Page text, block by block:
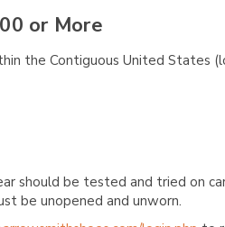
or More
the Contiguous United
should be tested and tried on
be unopened and unworn.